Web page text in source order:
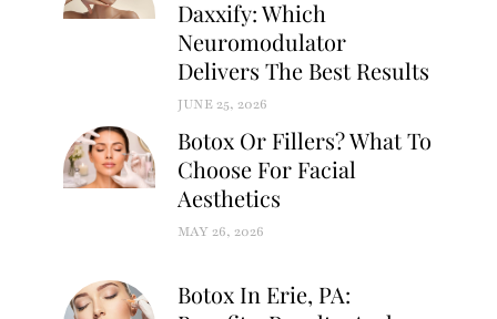
Daxxify: Which
Neuromodulator
Delivers The Best Results
JUNE 25, 2026
Botox Or Fillers? What To
Choose For Facial
Aesthetics
MAY 26, 2026
Botox In Erie, PA: